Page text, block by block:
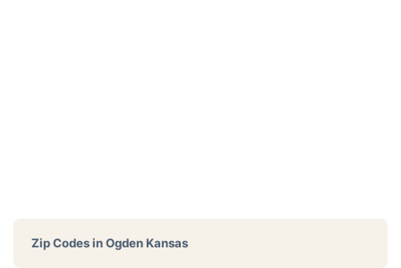
Zip Codes inOgden Kansas